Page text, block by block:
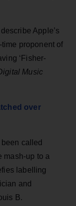
Apple’s
proponent of
‘Fisher-
Music
over
called
mash-up to a
labelling
and
B.